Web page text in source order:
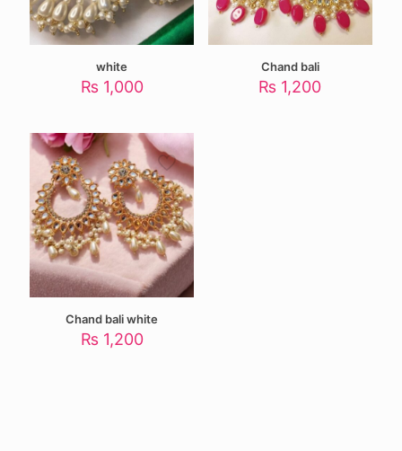
white
₨ 1,000
Chand bali
₨ 1,200
Chand bali white
₨ 1,200